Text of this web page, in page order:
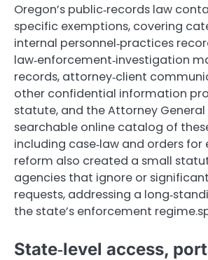
Oregon’s public‑records law
specific exemptions, covering
internal personnel‑practices
law‑enforcement‑investigation
records, attorney‑client
other confidential information
statute, and the Attorney
searchable online catalog of
including case‑law and orders for
reform also created a small
agencies that ignore or
requests, addressing a
the state’s enforcement
State‑level access,